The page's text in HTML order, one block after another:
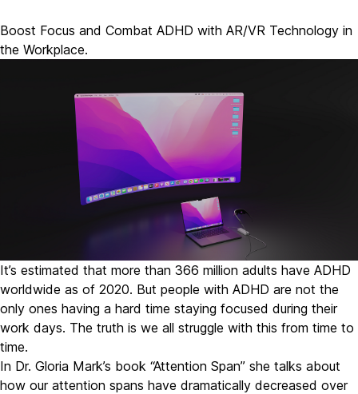
Boost Focus and Combat ADHD with AR/VR Technology in
the Workplace.
It’s estimated that more than 366 million adults have ADHD
worldwide as of 2020. But people with ADHD are not the
only ones having a hard time staying focused during their
work days. The truth is we all struggle with this from time to
time.
In Dr. Gloria Mark’s book “Attention Span” she talks about
how our attention spans have dramatically decreased over